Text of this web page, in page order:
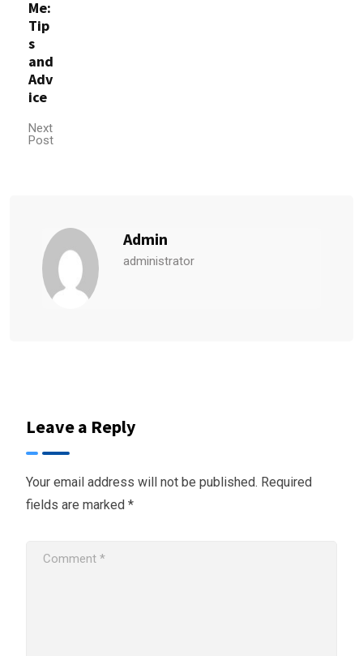
Me:
Tip
s
and
Adv
ice
Next
Post
Admin
administrator
Leave a Reply
Your email address will not be published. Required
fields are marked *